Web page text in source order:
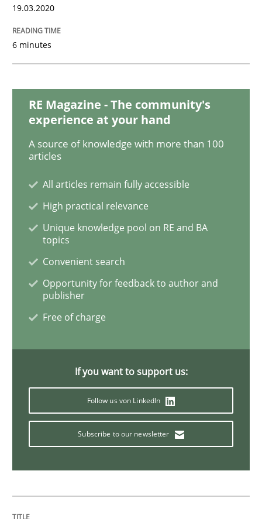
Mastering Business Requirements
David Gilbert
05. November 2019 · 2 minutes read · 4 Comments
READ ARTICLE
Practice Methods
Learning from history: The case of
25. September 2019 · 58 minutes read
19.03.2020
6 minutes
RE Magazine - The community's
experience at your hand
A source of knowledge with more than 100
articles
All articles remain fully accessible
High practical relevance
Unique knowledge pool on RE and BA
topics
Convenient search
Opportunity for feedback to author and
publisher
Free of charge
If you want to support us:
Follow us von LinkedIn
Subscribe to our newsletter